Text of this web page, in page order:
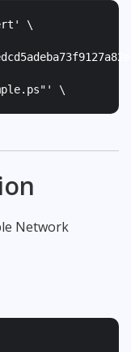
\
' \
Network